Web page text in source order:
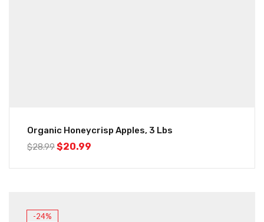
Organic Honeycrisp Apples, 3 Lbs
$28.99$20.99
-24%